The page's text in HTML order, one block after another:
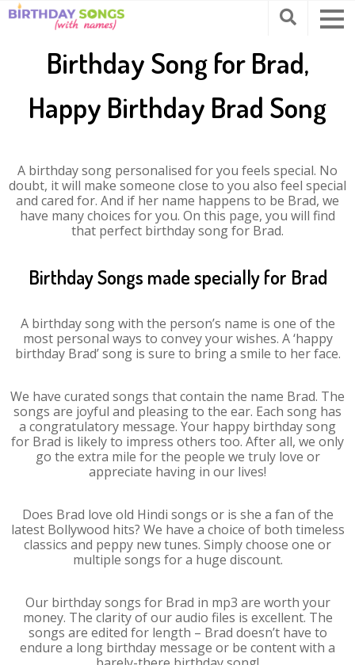
Birthday Song for Brad,
Happy Birthday Brad Song
A birthday song personalised for you feels special. No
doubt, it will make someone close to you also feel special
and cared for. And if her name happens to be Brad, we
have many choices for you. On this page, you will find
that perfect birthday song for Brad.
Birthday Songs made specially for Brad
A birthday song with the person’s name is one of the
most personal ways to convey your wishes. A ‘happy
birthday Brad’ song is sure to bring a smile to her face.
We have curated songs that contain the name Brad. The
songs are joyful and pleasing to the ear. Each song has
a congratulatory message. Your happy birthday song
for Brad is likely to impress others too. After all, we only
go the extra mile for the people we truly love or
appreciate having in our lives!
Does Brad love old Hindi songs or is she a fan of the
latest Bollywood hits? We have a choice of both timeless
classics and peppy new tunes. Simply choose one or
multiple songs for a huge discount.
Our birthday songs for Brad in mp3 are worth your
money. The clarity of our audio files is excellent. The
songs are edited for length – Brad doesn’t have to
endure a long birthday message or be content with a